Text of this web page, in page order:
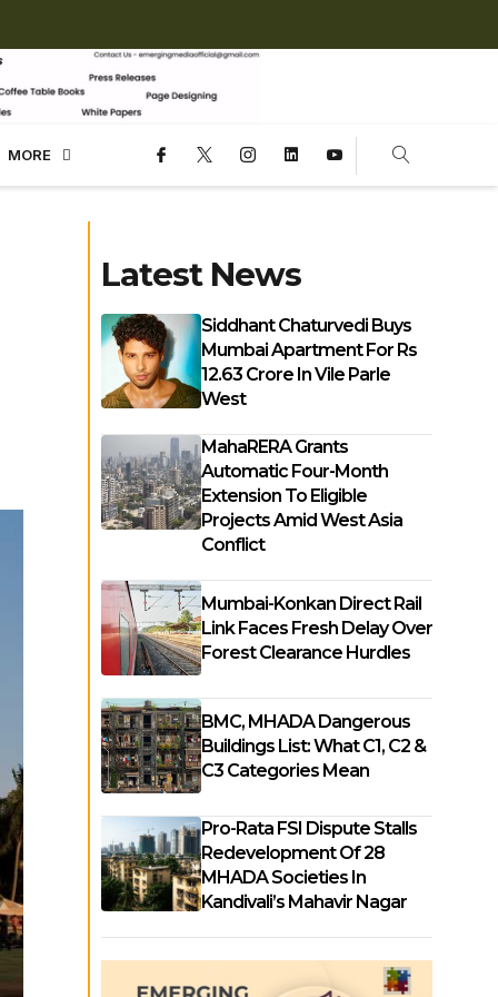
MORE
Latest News
Siddhant Chaturvedi Buys
Mumbai Apartment For Rs
12.63 Crore In Vile Parle
West
MahaRERA Grants
Automatic Four-Month
Extension To Eligible
Projects Amid West Asia
Conflict
Mumbai-Konkan Direct Rail
Link Faces Fresh Delay Over
Forest Clearance Hurdles
BMC, MHADA Dangerous
Buildings List: What C1, C2 &
C3 Categories Mean
Pro-Rata FSI Dispute Stalls
Redevelopment Of 28
MHADA Societies In
Kandivali’s Mahavir Nagar